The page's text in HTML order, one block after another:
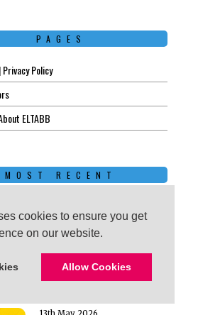
cookies to ensure you get
on our website.
Allow Cookies
cookies to ensure you get
on our website.
Allow Cookies
PAGES
Policy
ELTABB
MOST RECENT
Unforgettable
English Lessons: How
to Design Sessions
That Stick